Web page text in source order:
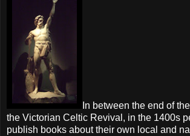
In between the end of
the Victorian Celtic Revival, in the 1400s
publish books about their own local and